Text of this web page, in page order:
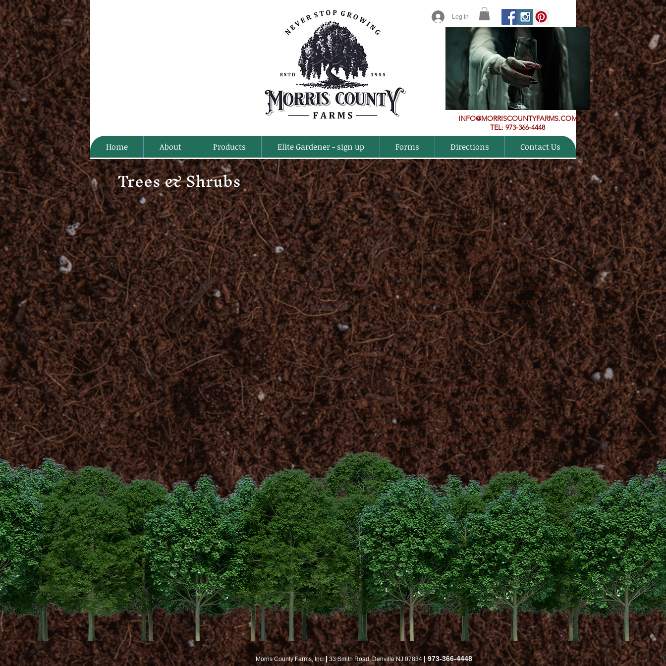
Log In
INFO@MORRISCOUNTYFARMS.COM
TEL: 973-366-4448
Home About Products Elite Gardener - sign up Forms Directions Contact Us
Trees & Shrubs
Trees are the backbone of your landscape. When
choosing a tree for your yard you should consider
your desired height and shape. Shapes can range
from espaliered, weeping, conical, lollipop, multi-
stemmed, and so on. Bark, foliage and scent can also
be factors that influence your decision. You may
decide to plant a tree to shade your yard, reduce
erosion, or to create a focal point in your garden.
Shrubsare generally woody, multi- stemmed plants,
shorter than trees that are usually planted as borders
or hedges. Like trees, shrubs should be chosen for
their height, shape and purpose. Evergreens are
perfect for privacy screens and borders, while
deciduous shrubs can bring flowers, scents, and
berries into your garden at different times
throughout the year
Morris County Farms, Inc.|33 Smith Road, Denville NJ 07834 | 973-366-4448